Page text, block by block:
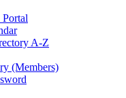
A-Z
(Members)